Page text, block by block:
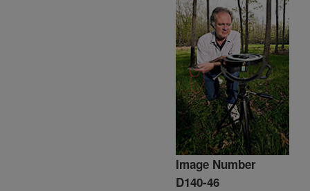
Image Number
D140-46